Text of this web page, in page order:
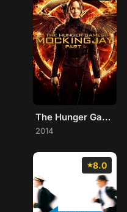
The Hunger Games: Mockingjay - Part 1
2014
8.0